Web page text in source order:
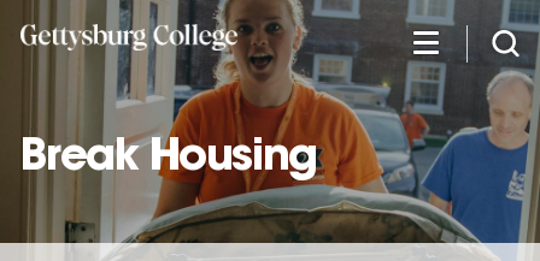
Break Housing